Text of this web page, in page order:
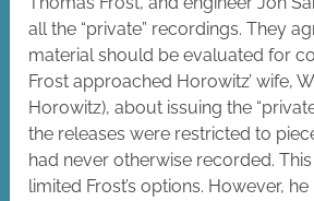
all the “private” recordings. They
material should be evaluated for
Frost approached Horowitz’ wife,
Horowitz), about issuing the
the releases were restricted to
had never otherwise recorded.
limited Frost’s options. However,